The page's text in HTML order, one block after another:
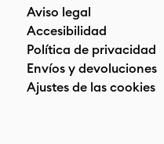
Aviso legal
Accesibilidad
Política de privacidad
Envíos y devoluciones
Ajustes de las cookies